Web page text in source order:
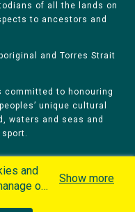
of all the lands on
to ancestors and
and Torres Strait
committed to honouring
unique cultural
waters and seas and
and
our
Show more